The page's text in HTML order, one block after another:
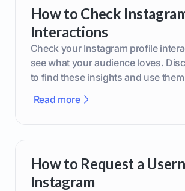
How to Check
Interactions
Check your Instagram profile
see what your audience loves.
to find these insights and use
Read more
How to Request a
Instagram